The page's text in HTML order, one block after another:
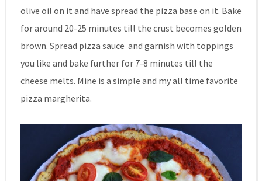
olive oil on it and have spread the pizza base on it. Bake
for around 20-25 minutes till the crust becomes golden
brown. Spread pizza sauce and garnish with toppings
you like and bake further for 7-8 minutes till the
cheese melts. Mine is a simple and my all time favorite
pizza margherita.